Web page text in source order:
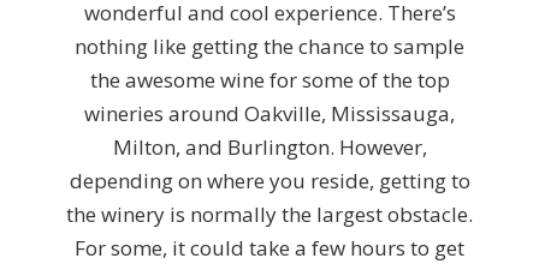
wonderful and cool experience. There’s
nothing like getting the chance to sample
the awesome wine for some of the top
wineries around Oakville, Mississauga,
Milton, and Burlington. However,
depending on where you reside, getting to
the winery is normally the largest obstacle.
For some, it could take a few hours to get